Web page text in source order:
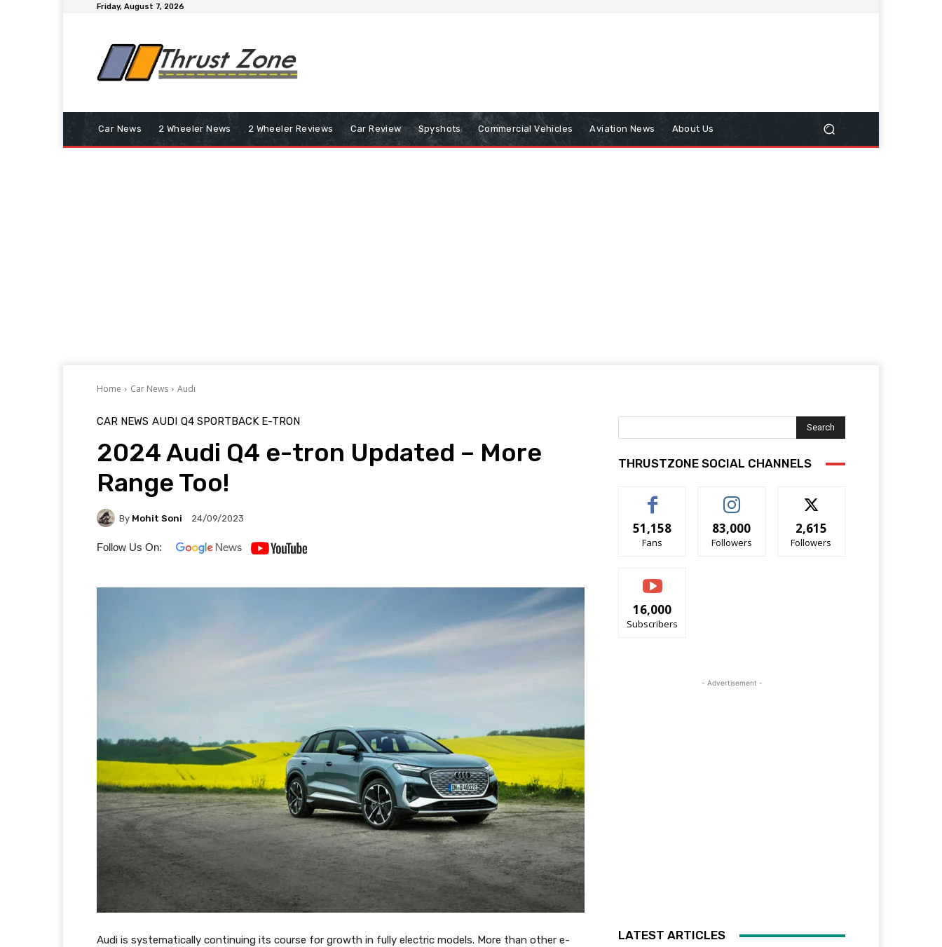
Friday, August 7, 2026
Car News 2 Wheeler News 2 Wheeler Reviews Car Review Spyshots Commercial Vehicles Aviation News About Us
Home Car News Audi
CAR NEWS AUDI Q4 SPORTBACK E-TRON
2024 Audi Q4 e-tron Updated – More
Range Too!
By Mohit Soni 24/09/2023
Follow Us On:
Audi is systematically continuing its course for growth in fully electric models. More than other e-
Search
THRUSTZONE SOCIAL CHANNELS
51,158
Fans
83,000
Followers
2,615
Followers
16,000
Subscribers
- Advertisement -
LATEST ARTICLES